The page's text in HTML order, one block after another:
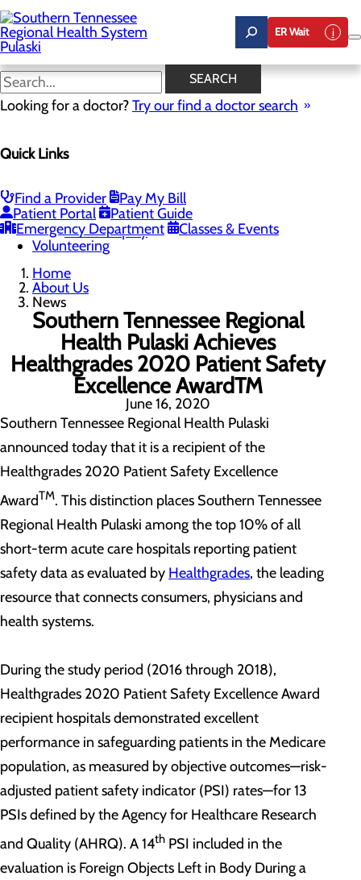
Skip
to
main
content
ER Wait
SEARCH
Looking for a doctor?Try our find a doctor search
Quick Links
Find a Provider
Pay My Bill
Patient Portal
Patient Guide
Emergency Department
Classes & Events
News
Careers
Our Leadership
Quality & Safety Toggle menu
Health Equity
Volunteering
Home
About Us
News
Southern Tennessee Regional
Health Pulaski Achieves
Healthgrades 2020 Patient Safety
Excellence AwardTM
June 16, 2020
Southern Tennessee Regional Health Pulaski
announced today that it is a recipient of the
Healthgrades 2020 Patient Safety Excellence
AwardTM. This distinction places Southern Tennessee
Regional Health Pulaski among the top 10% of all
short-term acute care hospitals reporting patient
safety data as evaluated by Healthgrades, the leading
resource that connects consumers, physicians and
health systems.
During the study period (2016 through 2018),
Healthgrades 2020 Patient Safety Excellence Award
recipient hospitals demonstrated excellent
performance in safeguarding patients in the Medicare
population, as measured by objective outcomes—risk-
adjusted patient safety indicator (PSI) rates—for 13
PSIs defined by the Agency for Healthcare Research
and Quality (AHRQ). A 14th PSI included in the
evaluation is Foreign Objects Left in Body During a